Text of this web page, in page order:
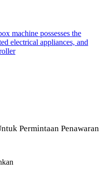
machine possesses the
electrical appliances, and
Permintaan Penawaran